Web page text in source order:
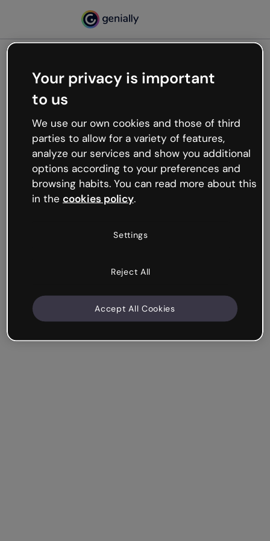
Oops, something’s not
working
We’re not sure what happened but the internet is
like that and unexpected hiccups occur.
Try refreshing the page or go back to Genially and
try your luck later.
Your privacy is important
to us
We use our own cookies and those of third
parties to allow for a variety of features,
analyze our services and show you additional
options according to your preferences and
browsing habits. You can read more about this
in the cookies policy.
Settings
Reject All
Accept All Cookies